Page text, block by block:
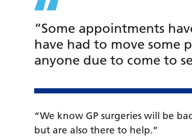
“Some appointments
have had to move some
anyone due to come to
“We know GP surgeries will be
but are also there to help.”